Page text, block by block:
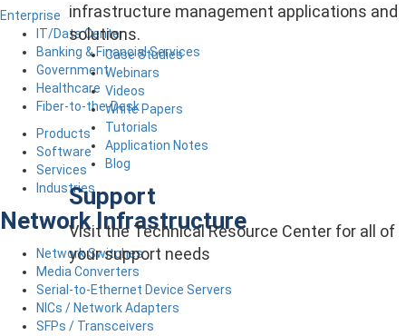
infrastructure management applications and
solutions.
Case Studies
Webinars
Videos
White Papers
Tutorials
Application Notes
Blog
Support
Visit the Technical Resource Center for all of
your support needs
Enterprise
IT/Data Center
Banking & Financial Services
Government
Healthcare
Fiber-to-the-Desk
Products
Software
Services
Industries
Network Infrastructure
Network Switches
Media Converters
Serial-to-Ethernet Device Servers
NICs / Network Adapters
SFPs / Transceivers